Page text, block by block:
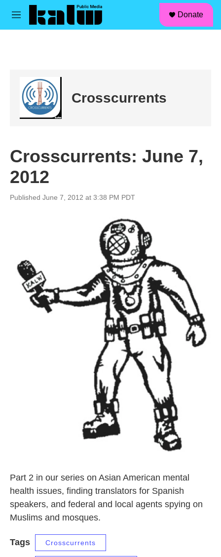
Skip to main content
M
Donate
Crosscurrents
Crosscurrents: June 7,
2012
Published June 7, 2012 at 3:38 PM PDT
Part 2 in our series on Asian American mental
health issues, finding translators for Spanish
speakers, and federal and local agents spying on
Muslims and mosques.
Tags Crosscurrents